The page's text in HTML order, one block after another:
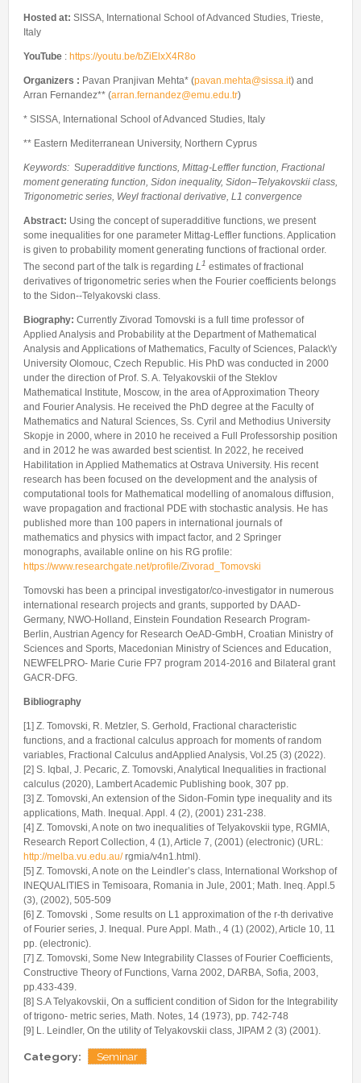
Blog
Instagram
Facebook
Alumni
Master Students
External Collaborators
Former Visitors
Fractional Calculus Seminars
Useful links
Hosted at: SISSA, International School of Advanced Studies, Trieste,
Italy
YouTube : https://youtu.be/bZiElxX4R8o
Organizers : Pavan Pranjivan Mehta* (pavan.mehta@sissa.it) and
Arran Fernandez** (arran.fernandez@emu.edu.tr)
* SISSA, International School of Advanced Studies, Italy
** Eastern Mediterranean University, Northern Cyprus
Keywords: Superadditive functions, Mittag-Leffler function, Fractional
moment generating function, Sidon inequality, Sidon–Telyakovskii class,
Trigonometric series, Weyl fractional derivative, L1 convergence
Abstract: Using the concept of superadditive functions, we present
some inequalities for one parameter Mittag-Leffler functions. Application
is given to probability moment generating functions of fractional order.
The second part of the talk is regarding L 1 estimates of fractional
derivatives of trigonometric series when the Fourier coefficients belongs
to the Sidon--Telyakovski class.
Biography: Currently Zivorad Tomovski is a full time professor of
Applied Analysis and Probability at the Department of Mathematical
Analysis and Applications of Mathematics, Faculty of Sciences, Palack\'y
University Olomouc, Czech Republic. His PhD was conducted in 2000
under the direction of Prof. S. A. Telyakovskii of the Steklov
Mathematical Institute, Moscow, in the area of Approximation Theory
and Fourier Analysis. He received the PhD degree at the Faculty of
Mathematics and Natural Sciences, Ss. Cyril and Methodius University
Skopje in 2000, where in 2010 he received a Full Professorship position
and in 2012 he was awarded best scientist. In 2022, he received
Habilitation in Applied Mathematics at Ostrava University. His recent
research has been focused on the development and the analysis of
computational tools for Mathematical modelling of anomalous diffusion,
wave propagation and fractional PDE with stochastic analysis. He has
published more than 100 papers in international journals of
mathematics and physics with impact factor, and 2 Springer
monographs, available online on his RG profile:
https://www.researchgate.net/profile/Zivorad_Tomovski
Tomovski has been a principal investigator/co-investigator in numerous
international research projects and grants, supported by DAAD-
Germany, NWO-Holland, Einstein Foundation Research Program-
Berlin, Austrian Agency for Research OeAD-GmbH, Croatian Ministry of
Sciences and Sports, Macedonian Ministry of Sciences and Education,
NEWFELPRO- Marie Curie FP7 program 2014-2016 and Bilateral grant
GACR-DFG.
Bibliography
[1] Z. Tomovski, R. Metzler, S. Gerhold, Fractional characteristic
functions, and a fractional calculus approach for moments of random
variables, Fractional Calculus andApplied Analysis, Vol.25 (3) (2022).
[2] S. Iqbal, J. Pecaric, Z. Tomovski, Analytical Inequalities in fractional
calculus (2020), Lambert Academic Publishing book, 307 pp.
[3] Z. Tomovski, An extension of the Sidon-Fomin type inequality and its
applications, Math. Inequal. Appl. 4 (2), (2001) 231-238.
[4] Z. Tomovski, A note on two inequalities of Telyakovskii type, RGMIA,
Research Report Collection, 4 (1), Article 7, (2001) (electronic) (URL:
http://melba.vu.edu.au/rgmia/v4n1.html).
[5] Z. Tomovski, A note on the Leindler’s class, International Workshop of
INEQUALITIES in Temisoara, Romania in Jule, 2001; Math. Ineq. Appl.5
(3), (2002), 505-509
[6] Z. Tomovski , Some results on L1 approximation of the r-th derivative
of Fourier series, J. Inequal. Pure Appl. Math., 4 (1) (2002), Article 10, 11
pp. (electronic).
[7] Z. Tomovski, Some New Integrability Classes of Fourier Coefficients,
Constructive Theory of Functions, Varna 2002, DARBA, Sofia, 2003,
pp.433-439.
[8] S.A Telyakovskii, On a sufficient condition of Sidon for the Integrability
of trigono- metric series, Math. Notes, 14 (1973), pp. 742-748
[9] L. Leindler, On the utility of Telyakovskii class, JIPAM 2 (3) (2001).
Category: Seminar